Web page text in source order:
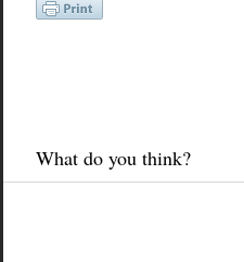
What do you think?